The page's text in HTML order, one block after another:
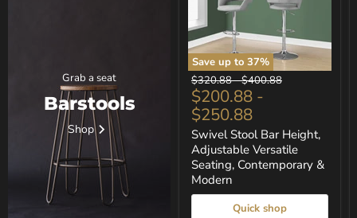
Grab a seat
Barstools
Shop
Save up to 37%
Swivel
Stool
Bar
Height,
Adjustable
Versatile
Seating,
Contemporary
&
Modern
Original
price
$320.88-Original
price
$400.88
$200.88 -
$250.88
Swivel Stool Bar Height,
Adjustable Versatile
Seating, Contemporary &
Modern
Quick shop